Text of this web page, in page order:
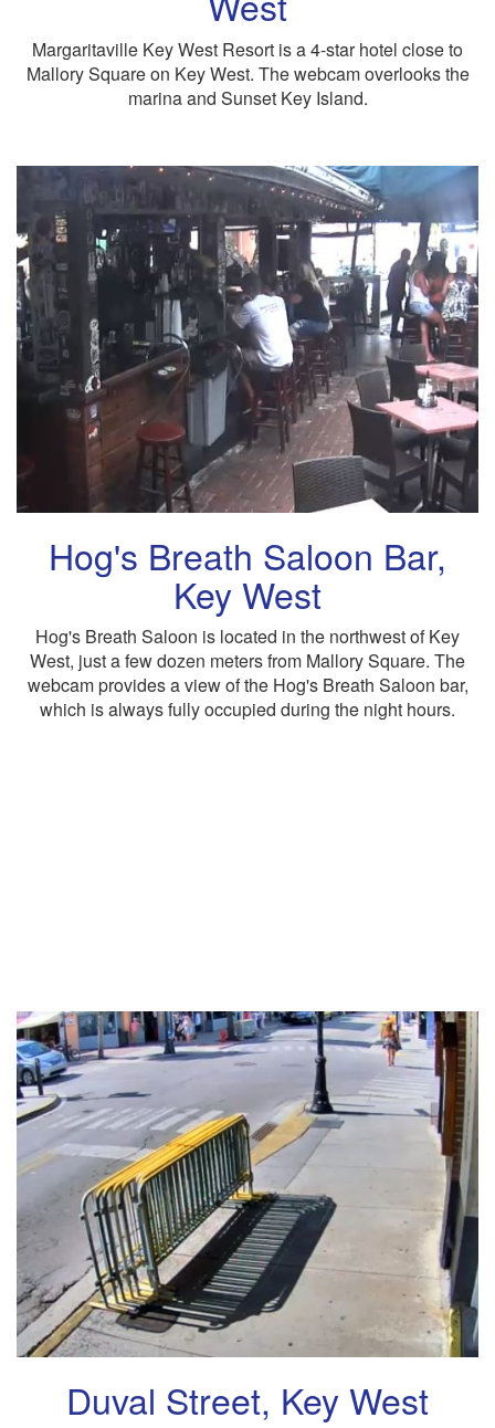
Margaritaville Key West Resort is a 4-star hotel close to
Mallory Square on Key West. The webcam overlooks the
marina and Sunset Key Island.
Hog's Breath Saloon Bar,
Key West
Hog's Breath Saloon is located in the northwest of Key
West, just a few dozen meters from Mallory Square. The
webcam provides a view of the Hog's Breath Saloon bar,
which is always fully occupied during the night hours.
Duval Street, Key West